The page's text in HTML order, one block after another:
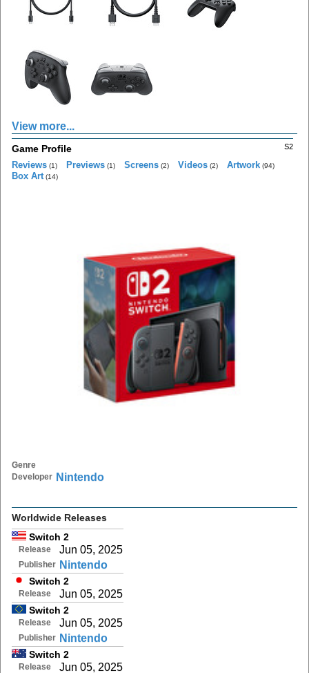
View more...
S2
Game Profile
Reviews (1) Previews (1) Screens (2) Videos (2) Artwork (94)
Box Art (14)
Genre
Developer Nintendo
Worldwide Releases
Switch 2
Release Jun 05, 2025
Publisher Nintendo
Switch 2
Release Jun 05, 2025
Switch 2
Release Jun 05, 2025
Publisher Nintendo
Switch 2
Release Jun 05, 2025